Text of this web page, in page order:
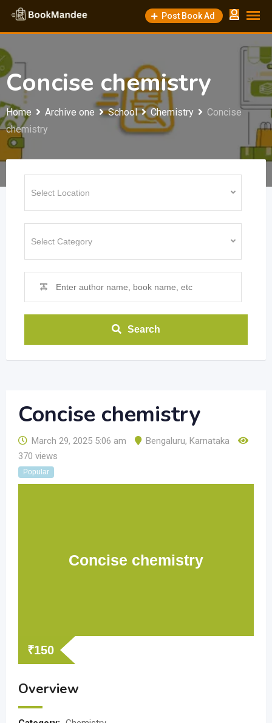
Skip
content
Post Book Ad
Concise chemistry
Home Archive one School Chemistry
Concise
chemistry
Search
Concise chemistry
March 29, 2025 5:06 am Bengaluru, Karnataka
370 views
Popular
Concise chemistry
₹150
Overview